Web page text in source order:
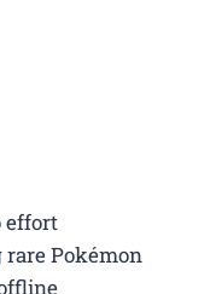
effort
Pokémon